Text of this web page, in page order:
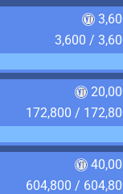
3,600 /
172,800 /
604,800 /